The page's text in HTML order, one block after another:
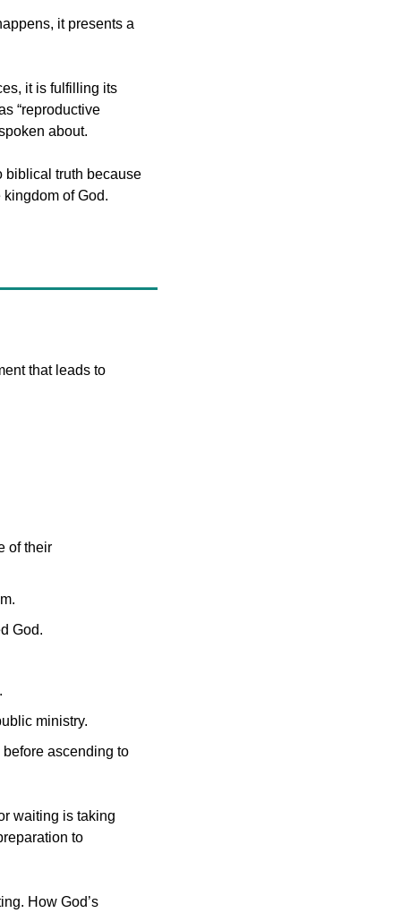
it presents a
it is fulfilling its
“reproductive
about.
biblical truth because
of God.
that leads to
of their
God.
ministry.
ascending to
waiting is taking
to
How God’s